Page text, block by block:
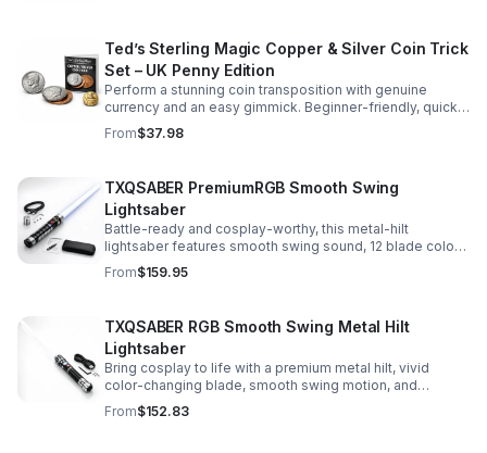
Ted’s Sterling Magic Copper & Silver Coin Trick
Set – UK Penny Edition
Perform a stunning coin transposition with genuine
currency and an easy gimmick. Beginner-friendly, quick
to learn, and versatile enough for multiple impressive
routines.
From$37.98
TXQSABER PremiumRGB Smooth Swing
Lightsaber
Battle-ready and cosplay-worthy, this metal-hilt
lightsaber features smooth swing sound, 12 blade colors,
16 sound fonts, and a durable dueling blade for
immersive action.
From$159.95
TXQSABER RGB Smooth Swing Metal Hilt
Lightsaber
Bring cosplay to life with a premium metal hilt, vivid
color-changing blade, smooth swing motion, and
immersive sound effects for display, dueling, and
roleplay.
From$152.83